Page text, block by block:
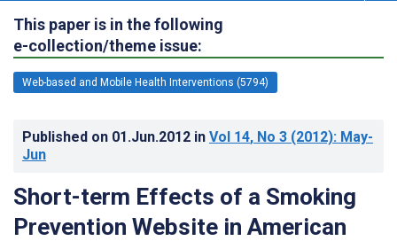
This paper is in the following
e-collection/theme issue:
Web-based and Mobile Health Interventions (5794)
Published on 01.Jun.2012 in Vol 14, No 3 (2012): May-
Jun
Short-term Effects of a Smoking
Prevention Website in American